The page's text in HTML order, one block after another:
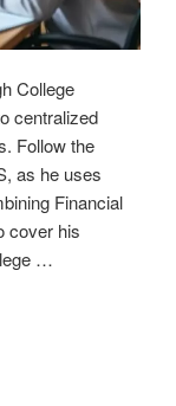
College
centralized
Follow the
as he uses
Financial
cover his
…